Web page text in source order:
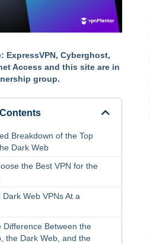
ExpressVPN, Cyberghost,
Access and this site are in
group.
Breakdown of the Top
Dark Web
the Best VPN for the
Dark Web VPNs At a
Difference Between the
the Dark Web, and the